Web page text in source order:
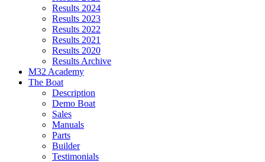
Results 2024
Results 2023
Results 2022
Results 2021
Results 2020
Results Archive
M32 Academy
The Boat
Description
Demo Boat
Sales
Manuals
Parts
Builder
Testimonials